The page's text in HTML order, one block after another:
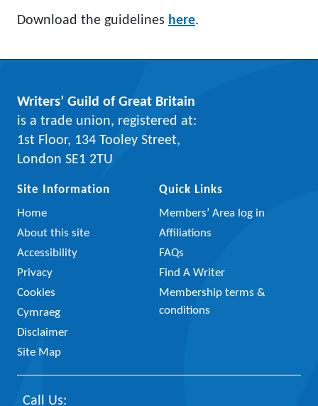
Download the guidelines here.
Writers’ Guild of Great Britain
is a trade union, registered at:
1st Floor, 134 Tooley Street,
London SE1 2TU
Site Information
Home
About this site
Accessibility
Privacy
Cookies
Cymraeg
Disclaimer
Site Map
Quick Links
Members’ Area log in
Affiliations
FAQs
Find A Writer
Membership terms &
conditions
Call Us: